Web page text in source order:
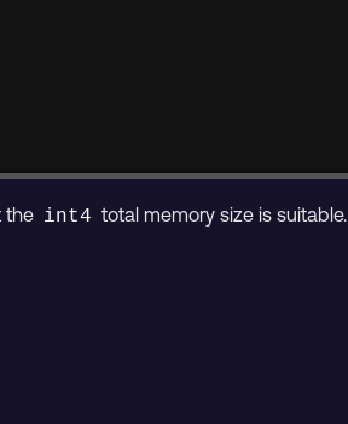
the int4 total memory size is suitable.